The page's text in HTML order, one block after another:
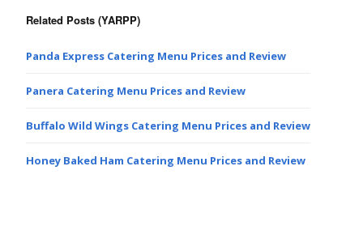
Related Posts (YARPP)
Panda Express Catering Menu Prices and Review
Panera Catering Menu Prices and Review
Buffalo Wild Wings Catering Menu Prices and Review
Honey Baked Ham Catering Menu Prices and Review